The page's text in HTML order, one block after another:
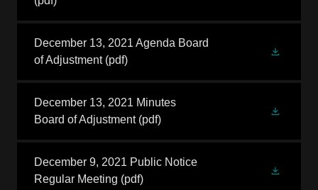
December 13, 2021 Agenda Board
of Adjustment(pdf)
December 13, 2021 Minutes
Board of Adjustment (pdf)
December 9, 2021 Public Notice
Regular Meeting (pdf)